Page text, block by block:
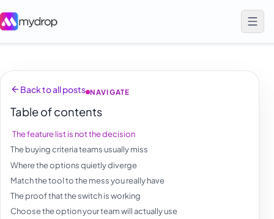
Back to all posts NAVIGATE
Table of contents
The feature list is not the decision
The buying criteria teams usually miss
Where the options quietly diverge
Match the tool to the mess you really have
The proof that the switch is working
Choose the option your team will actually use